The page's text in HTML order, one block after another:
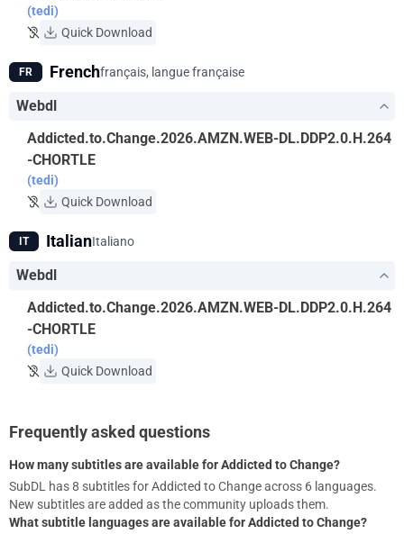
(tedi)
Quick Download
FR Frenchfrançais, langue française
Webdl
Addicted.to.Change.2026.AMZN.WEB-DL.DDP2.0.H.264
-CHORTLE
(tedi)
Quick Download
IT ItalianItaliano
Webdl
Addicted.to.Change.2026.AMZN.WEB-DL.DDP2.0.H.264
-CHORTLE
(tedi)
Quick Download
Frequently asked questions
How many subtitles are available for Addicted to Change?
SubDL has 8 subtitles for Addicted to Change across 6 languages.
New subtitles are added as the community uploads them.
What subtitle languages are available for Addicted to Change?